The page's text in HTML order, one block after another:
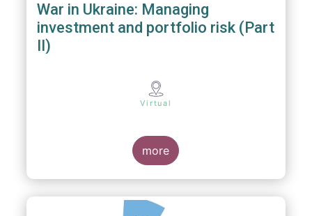
War in Ukraine: Managing
investment and portfolio risk (Part
II)
Virtual
more